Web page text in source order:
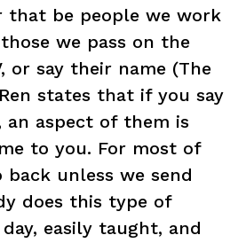
that be people we work
we pass on the
or say their name (The
states that if you say
an aspect of them is
to you. For most of
back unless we send
does this type of
easily taught, and